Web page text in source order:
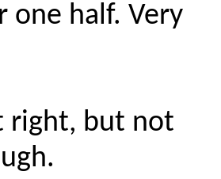
one half. Very
right, but not